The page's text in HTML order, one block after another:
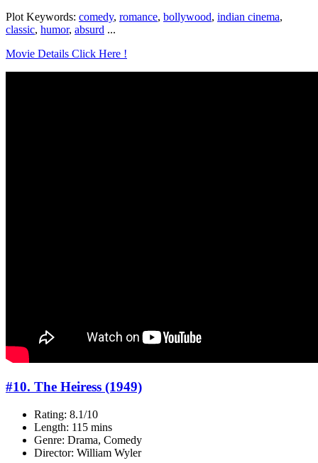
Plot Keywords: comedy, romance, bollywood, indian cinema,
classic, humor, absurd ...
Movie Details Click Here !
#10. The Heiress (1949)
Rating: 8.1/10
Length: 115 mins
Genre: Drama, Comedy
Director: William Wyler